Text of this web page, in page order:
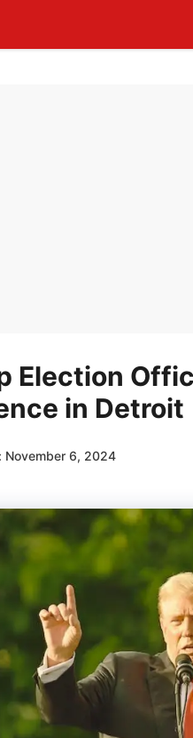
Election
in Detroit
November 6, 2024